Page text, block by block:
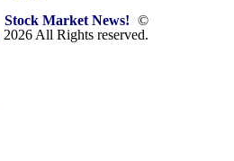
Stock Market News! ©
2026 All Rights reserved.